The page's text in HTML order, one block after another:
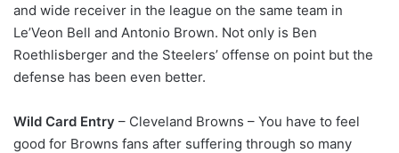
and wide receiver in the league on the same team in
Le’Veon Bell and Antonio Brown. Not only is Ben
Roethlisberger and the Steelers’ offense on point but the
defense has been even better.
Wild Card Entry – Cleveland Browns – You have to feel
good for Browns fans after suffering through so many